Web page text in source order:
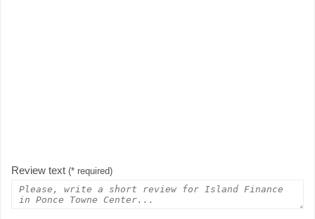
Review text (* required)